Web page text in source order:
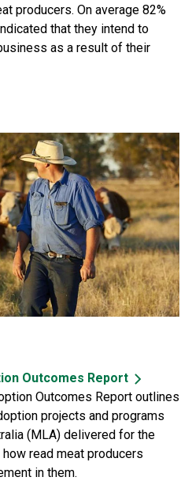
producers. On average 82%
that they intend to
as a result of their
Outcomes Report
Outcomes Report outlines
projects and programs
(MLA) delivered for the
read meat producers
in them.